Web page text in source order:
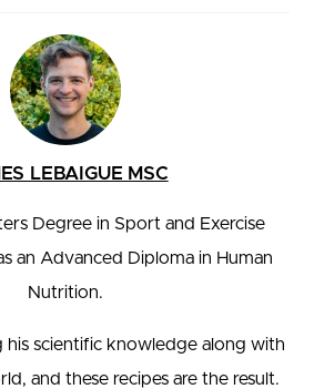
LEBAIGUE MSC
Degree in Sport and Exercise
an Advanced Diploma in Human
Nutrition.
his scientific knowledge along with
and these recipes are the result.